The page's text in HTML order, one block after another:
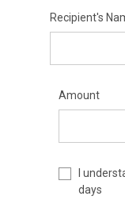
Recipient's
Amount
I
days